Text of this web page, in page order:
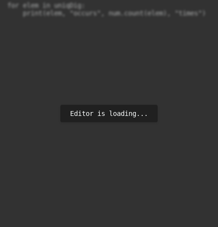
for elem in uniqDig:
    print(elem, "occurs", num.count(elem), "times")
Editor is loading...